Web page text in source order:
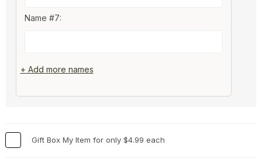
Name #7:
+ Add more names
Gift Box My Item for only $4.99 each